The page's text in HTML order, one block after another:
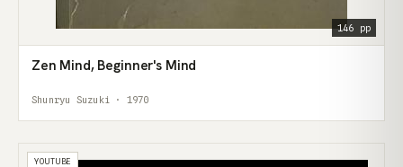
146 pp
Zen Mind, Beginner's Mind
Shunryu Suzuki · 1970
YOUTUBE